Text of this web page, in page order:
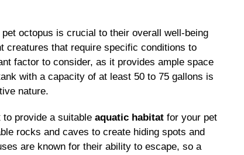
octopus is crucial to their overall well-being
creatures that require specific conditions to
factor to consider, as it provides ample space
with a capacity of at least 50 to 75 gallons is
nature.
provide a suitable aquatic habitat for your pet
rocks and caves to create hiding spots and
are known for their ability to escape, so a